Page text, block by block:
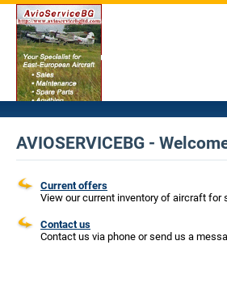
AVIOSERVICEBG -
Current offers
View our current inventory of aircraft for
Contact us
Contact us via phone or send us a